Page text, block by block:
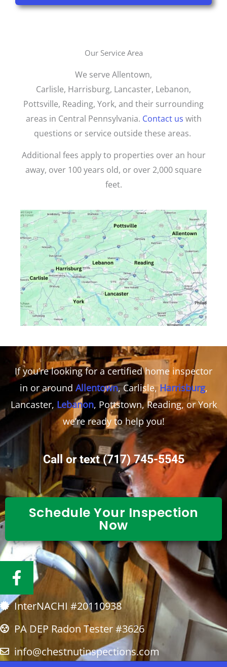
Our Service Area
We serve Allentown,
Carlisle, Harrisburg, Lancaster, Lebanon,
Pottsville, Reading, York, and their surrounding
areas in Central Pennsylvania. Contact us with
questions or service outside these areas.
Additional fees apply to properties over an hour
away, over 100 years old, or over 2,000 square
feet.
If you’re looking for a certified home inspector
in or around Allentown, Carlisle,Harrisburg,
Lancaster, Lebanon, Pottstown, Reading, or York
we’re ready to help you!
Call or text(717) 745-5545
Schedule Your Inspection
Now
F
a
c
e
b
o
o
InterNACHI #20110938
PA DEP Radon Tester #3626
info@chestnutinspections.com